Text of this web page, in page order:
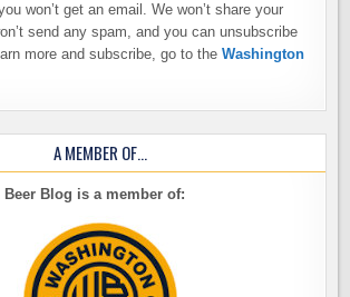
won’t get an email. We won’t share your
send any spam, and you can unsubscribe
more and subscribe, go to theWashington
A MEMBER OF…
Blog is a member of: